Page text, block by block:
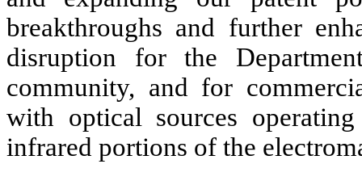
breakthroughs and further
disruption for the
community, and for
with optical sources
infrared portions of the